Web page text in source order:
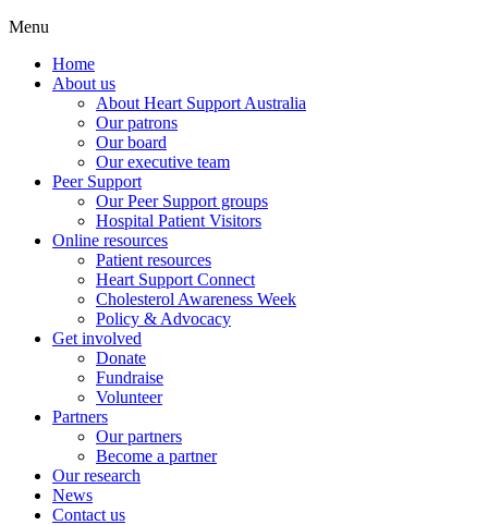
Menu
Home
About us
About Heart Support Australia
Our patrons
Our board
Our executive team
Peer Support
Our Peer Support groups
Hospital Patient Visitors
Online resources
Patient resources
Heart Support Connect
Cholesterol Awareness Week
Policy & Advocacy
Get involved
Donate
Fundraise
Volunteer
Partners
Our partners
Become a partner
Our research
News
Contact us